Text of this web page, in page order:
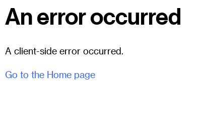
An error occurred
A client-side error occurred.
Go to the Home page